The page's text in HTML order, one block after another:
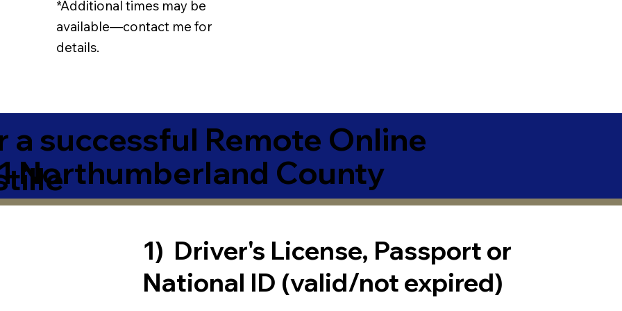
*Additional times may be
available—contact me for
details.
successful Remote Online
Northumberland County
1) Driver's License, Passport or
National ID (valid/not expired)